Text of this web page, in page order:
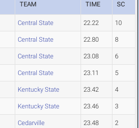
TEAM TIME SC
Central State 22.22 10
Central State 22.80 8
Central State 23.08 6
Central State 23.11 5
Kentucky State 23.42 4
Kentucky State 23.46 3
Cedarville 23.48 2